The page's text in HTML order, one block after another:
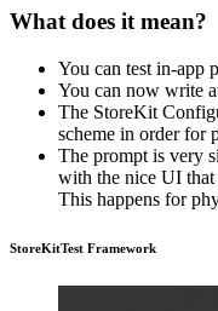
What does it mean?
You can test in-app
You can now write
The StoreKit
scheme in order for
The prompt is very
with the nice UI that
This happens for
StoreKitTest Framework